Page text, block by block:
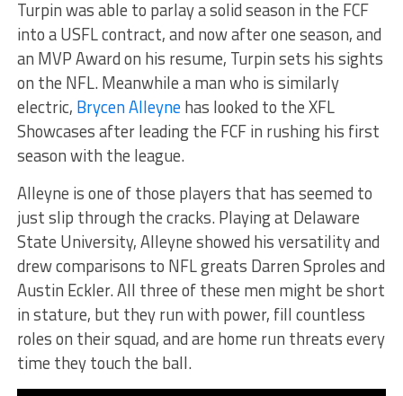
Turpin was able to parlay a solid season in the FCF
into a USFL contract, and now after one season, and
an MVP Award on his resume, Turpin sets his sights
on the NFL. Meanwhile a man who is similarly
electric, Brycen Alleynehas looked to the XFL
Showcases after leading the FCF in rushing his first
season with the league.
Alleyne is one of those players that has seemed to
just slip through the cracks. Playing at Delaware
State University, Alleyne showed his versatility and
drew comparisons to NFL greats Darren Sproles and
Austin Eckler. All three of these men might be short
in stature, but they run with power, fill countless
roles on their squad, and are home run threats every
time they touch the ball.